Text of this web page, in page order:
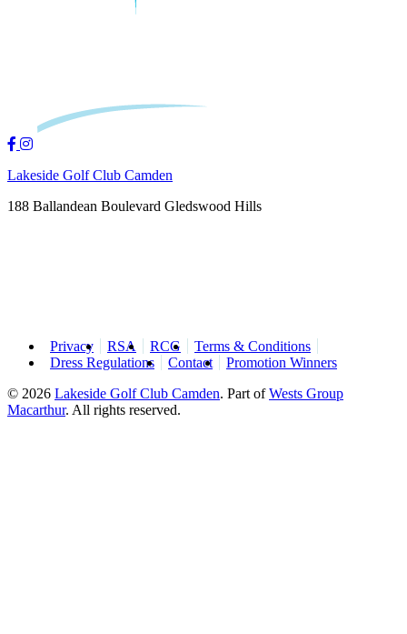
Lakeside Golf Club Camden
188 Ballandean Boulevard Gledswood Hills
Privacy RSA RCG
Terms & Conditions
Dress Regulations
Contact
Promotion Winners
© 2026 Lakeside Golf Club Camden. Part ofWests Group
Macarthur. All rights reserved.